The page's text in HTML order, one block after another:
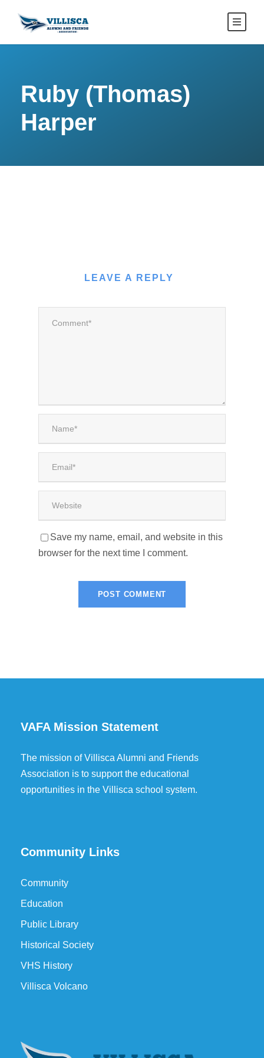
Ruby (Thomas)
Harper
LEAVE A REPLY
Save my name, email, and website in this
browser for the next time I comment.
VAFA Mission Statement
The mission of Villisca Alumni and Friends
Association is to support the educational
opportunities in the Villisca school system.
Community Links
Community
Education
Public Library
Historical Society
VHS History
Villisca Volcano